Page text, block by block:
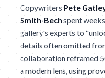
Copywriters Pete
Smith-Bech spent
gallery's experts to
details often omitted
collaboration reframed
a modern lens, using